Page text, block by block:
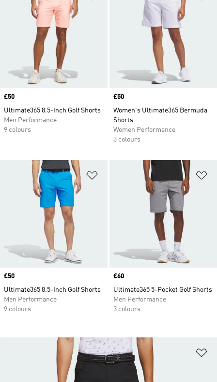
Price
£50
Ultimate365 8.5-Inch Golf Shorts
Men Performance
9 colours
Price
£50
Women's Ultimate365 Bermuda
Shorts
Women Performance
3 colours
Add to Wishlist
Price
£50
Ultimate365 8.5-Inch Golf Shorts
Men Performance
9 colours
Price
£60
Ultimate365 5-Pocket Golf Shorts
Men Performance
3 colours